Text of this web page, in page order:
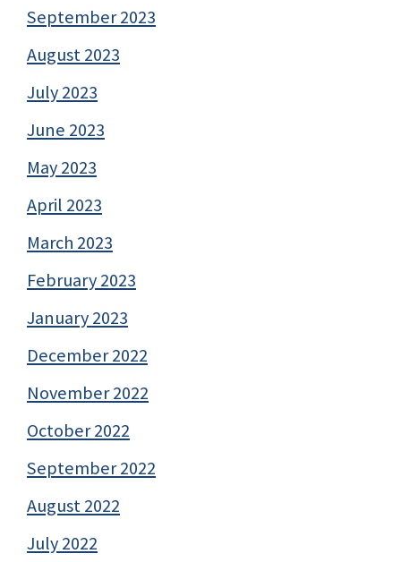
September 2023
August 2023
July 2023
June 2023
May 2023
April 2023
March 2023
February 2023
January 2023
December 2022
November 2022
October 2022
September 2022
August 2022
July 2022